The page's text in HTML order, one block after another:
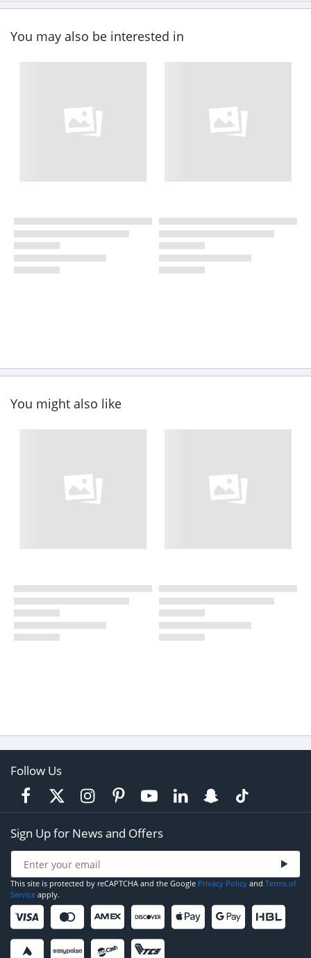
You may also be interested in
You might also like
Follow Us
Sign Up for News and Offers
This site is protected by reCAPTCHA and the Google Privacy Policy and Terms of
Service apply.